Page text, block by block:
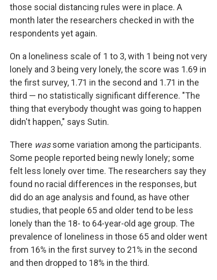
those social distancing rules were in place. A
month later the researchers checked in with the
respondents yet again.
On a loneliness scale of 1 to 3, with 1 being not very
lonely and 3 being very lonely, the score was 1.69 in
the first survey, 1.71 in the second and 1.71 in the
third — no statistically significant difference. "The
thing that everybody thought was going to happen
didn't happen," says Sutin.
There wassome variation among the participants.
Some people reported being newly lonely; some
felt less lonely over time. The researchers say they
found no racial differences in the responses, but
did do an age analysis and found, as have other
studies, that people 65 and older tend to be less
lonely than the 18- to 64-year-old age group. The
prevalence of loneliness in those 65 and older went
from 16% in the first survey to 21% in the second
and then dropped to 18% in the third.